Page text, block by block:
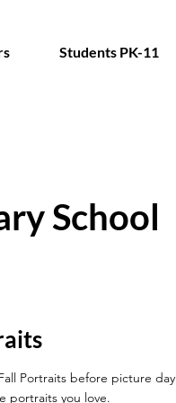
Students PK-11
School
Portraits before picture day
portraits you love.